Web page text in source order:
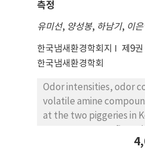
corrosion area of the
no longer increased by
inhibitor, and if the pipe
corrosion products
every year after
phenomenon of fewer
in the pipe due to the
the semester, the
evaluated whether the
methods using
helpful. The findings of
reading and speaking
by using a team-based
class using SNS was
the language skills
presentation of
측정
유미선, 양성봉, 하남기, 이
한국냄새환경학회지 제9
한국냄새환경학회
Odor intensities, odor
volatile amine
at the two piggeries in
where odor control